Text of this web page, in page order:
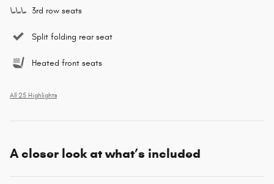
3rd row seats
Split folding rear seat
Heated front seats
All 25 Highlights
A closer look at what’s included